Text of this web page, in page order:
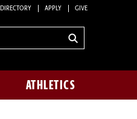
DIRECTORY APPLY GIVE
ATHLETICS